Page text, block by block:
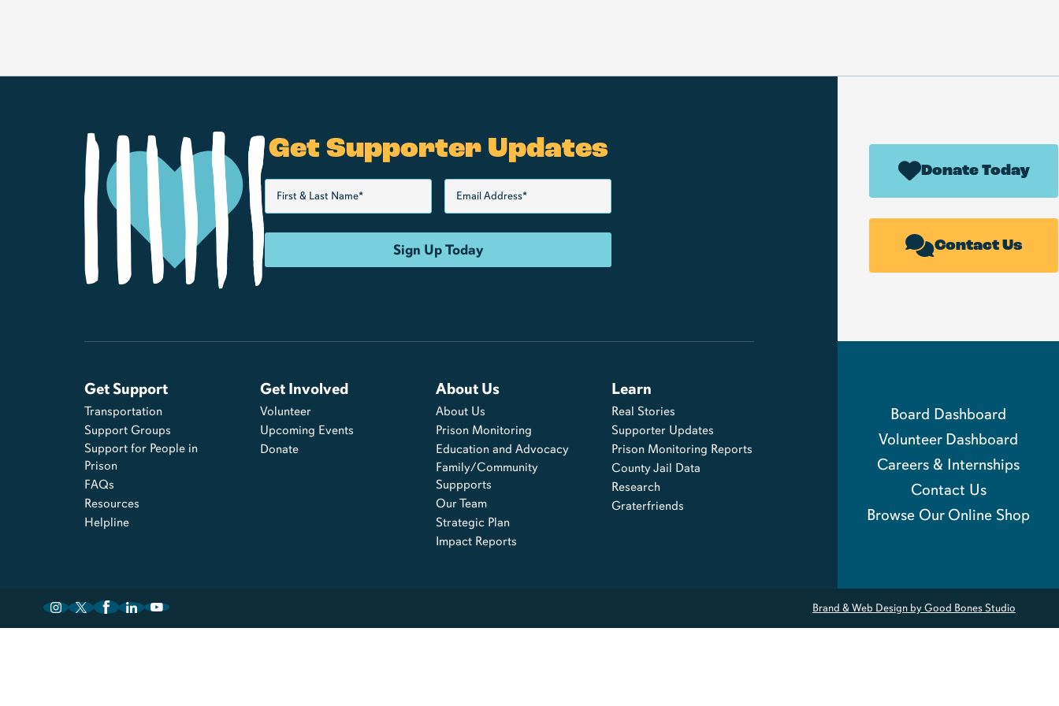
Get Supporter Updates
Donate Today
Contact Us
Get Support
Transportation
Support Groups
Support for People in
Prison
FAQs
Resources
Helpline
About Us
About Us
Prison Monitoring
Education and Advocacy
Family/Community
Suppports
Our Team
Strategic Plan
Impact Reports
Get Involved
Volunteer
Upcoming Events
Donate
Learn
Real Stories
Supporter Updates
Prison Monitoring Reports
County Jail Data
Research
Graterfriends
Board Dashboard
Volunteer Dashboard
Careers & Internships
Contact Us
Browse Our Online Shop
Brand & Web Design by Good Bones Studio